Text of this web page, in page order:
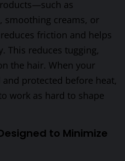
as
smoothing creams, or
friction and helps
This reduces tugging,
the hair. When your
protected before heat,
work as hard to shape
to Minimize